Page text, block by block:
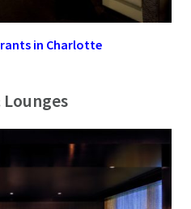
in Charlotte
Lounges